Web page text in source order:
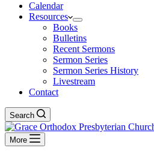
Calendar
Resources
Books
Bulletins
Recent Sermons
Sermon Series
Sermon Series History
Livestream
Contact
Search
More